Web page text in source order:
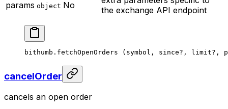
params object No
the exchange API endpoint
bithumb. fetchOpenOrders (symbol, since? , limit? ,
cancelOrder
cancels an open order